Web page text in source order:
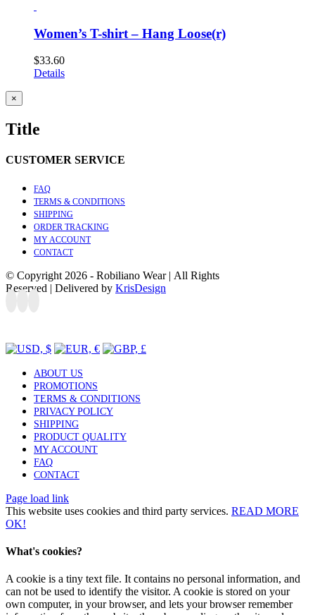
Women’s T-shirt – Hang Loose(r)
$33.60
Details
Close
product
view
×
Title
CUSTOMER SERVICE
FAQ
TERMS & CONDITIONS
SHIPPING
ORDER TRACKING
MY ACCOUNT
CONTACT
© Copyright 2026 - Robiliano Wear | All Rights
Reserved | Delivered by KrisDesign
ABOUT US
PROMOTIONS
TERMS & CONDITIONS
PRIVACY POLICY
SHIPPING
PRODUCT QUALITY
MY ACCOUNT
FAQ
CONTACT
Page load link
This website uses cookies and third party services. READ MORE
OK!
What's cookies?
A cookie is a tiny text file. It contains no personal information, and
can not be used to identify the visitor. A cookie is stored on your
own computer, in your browser, and lets your browser remember